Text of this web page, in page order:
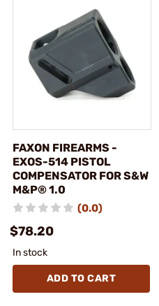
FAXON FIREARMS -
EXOS-514 PISTOL
COMPENSATOR FOR S&W
M&P® 1.0
(0.0)
$78.20
In stock
ADD TO CART